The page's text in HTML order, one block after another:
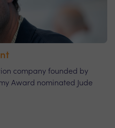
company founded by
Award nominated Jude